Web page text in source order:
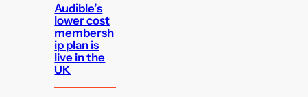
Audible’s
lower cost
membersh
ip plan is
live in the
UK